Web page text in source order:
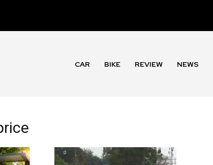
CAR BIKE REVIEW NEWS